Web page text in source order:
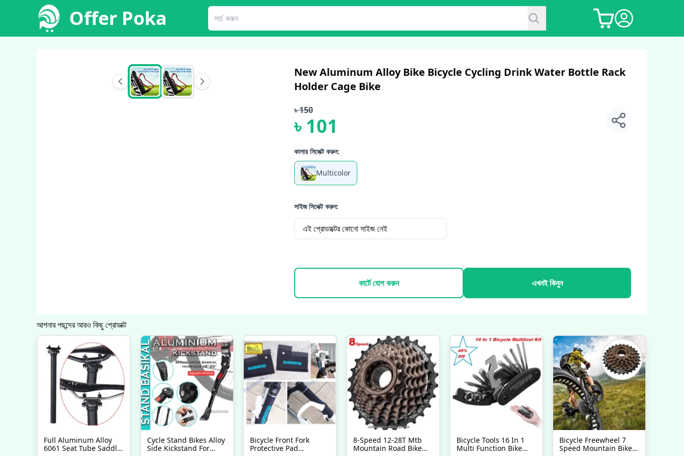
Offer Poka
New Aluminum Alloy Bike Bicycle Cycling Drink Water Bottle Rack
Holder Cage Bike
৳150
৳ 101
কালার সিলেক্ট করুন:
Multicolor
সাইজ সিলেক্ট করুন:
এই প্রোডাক্টের কোনো সাইজ নেই
কার্টে যোগ করুন এখনই কিনুন
আপনার পছন্দের আরও কিছু প্রোডাক্ট
Full Aluminum Alloy
6061 Seat Tube Saddle
Cycle Stand Bikes Alloy
Side Kickstand For
Bicycle Front Fork
Protective Pad
8-Speed 12-28T Mtb
Mountain Road Bike
Bicycle Tools 16 In 1
Multi Function Bike
Bicycle Freewheel 7
Speed Mountain Bike